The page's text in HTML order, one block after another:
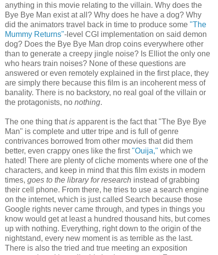
anything in this movie relating to the villain. Why does the
Bye Bye Man exist at all? Why does he have a dog? Why
did the animators travel back in time to produce some "The
Mummy Returns"-level CGI implementation on said demon
dog? Does the Bye Bye Man drop coins everywhere other
than to generate a creepy jingle noise? Is Elliot the only one
who hears train noises? None of these questions are
answered or even remotely explained in the first place, they
are simply there because this film is an incoherent mess of
banality. There is no backstory, no real goal of the villain or
the protagonists, no nothing.
The one thing thatis apparent is the fact that "The Bye Bye
Man" is complete and utter tripe and is full of genre
contrivances borrowed from other movies that did them
better, even crappy ones like the first"Ouija," which we
hated! There are plenty of cliche moments where one of the
characters, and keep in mind that this film exists in modern
times, goes to the library for research instead of grabbing
their cell phone. From there, he tries to use a search engine
on the internet, which is just called Search because those
Google rights never came through, and types in things you
know would get at least a hundred thousand hits, but comes
up with nothing. Everything, right down to the origin of the
nightstand, every new moment is as terrible as the last.
There is also the tried and true meeting an exposition